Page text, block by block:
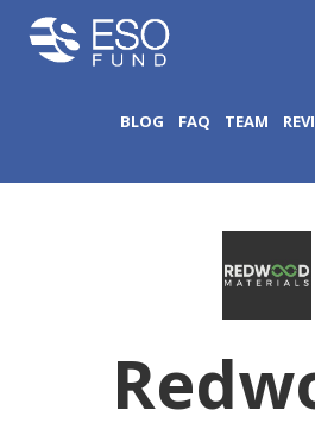
BLOG FAQ TEAM